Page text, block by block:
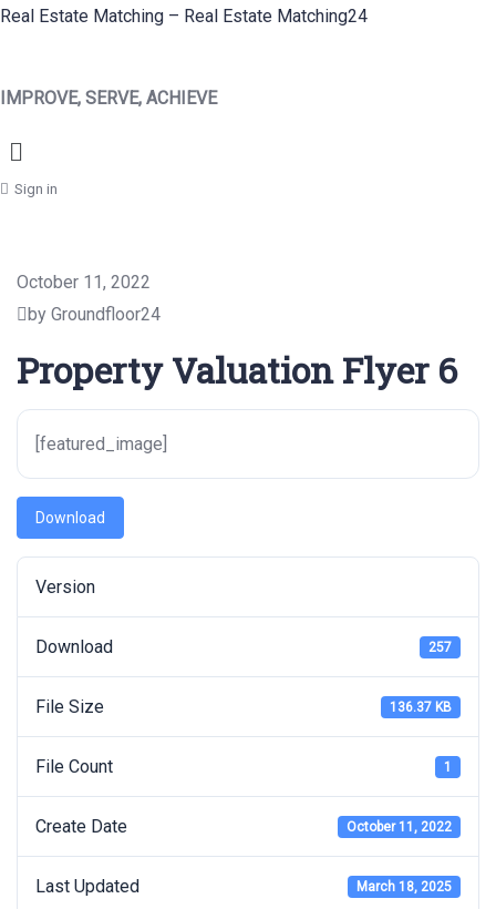
Real Estate Matching – Real Estate Matching24
IMPROVE, SERVE, ACHIEVE
Menu
Sign in
October 11, 2022
by Groundfloor24
Property Valuation Flyer 6
[featured_image]
Download
Version
Download 257
File Size 136.37 KB
File Count 1
Create Date October 11, 2022
Last Updated March 18, 2025